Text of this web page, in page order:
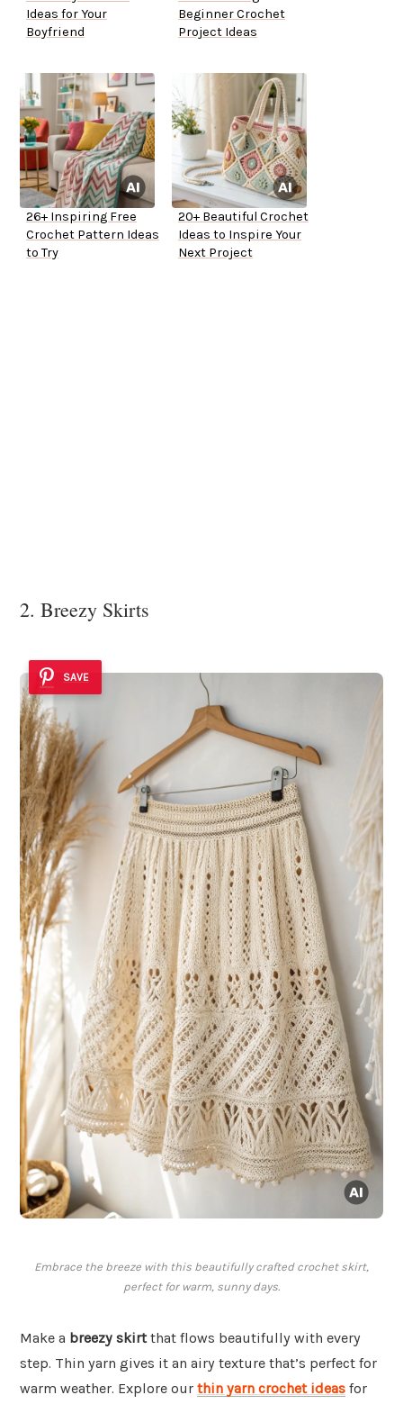
Ideas for Your
Boyfriend
Beginner Crochet
Project Ideas
26+ Inspiring Free
Crochet Pattern Ideas
to Try
20+ Beautiful Crochet
Ideas to Inspire Your
Next Project
2. Breezy Skirts
SAVE
Embrace the breeze with this beautifully crafted crochet skirt,
perfect for warm, sunny days.
Make a breezy skirtthat flows beautifully with every
step. Thin yarn gives it an airy texture that’s perfect for
warm weather. Explore our thin yarn crochet ideas for